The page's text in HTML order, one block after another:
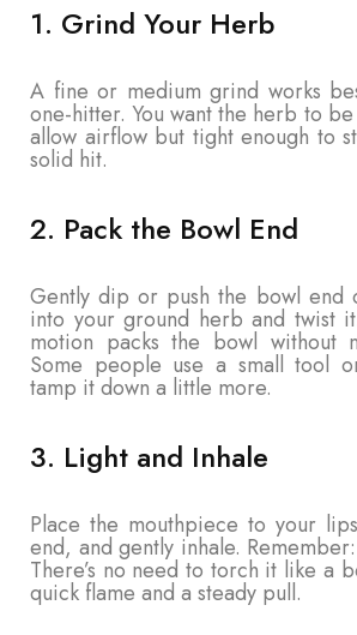
1. Grind Your Herb
A fine or medium grind works
one-hitter. You want the herb to
allow airflow but tight enough to
solid hit.
2. Pack the Bowl End
Gently dip or push the bowl end
into your ground herb and twist
motion packs the bowl without
Some people use a small tool
tamp it down a little more.
3. Light and Inhale
Place the mouthpiece to your
end, and gently inhale.
There’s no need to torch it like a
quick flame and a steady pull.